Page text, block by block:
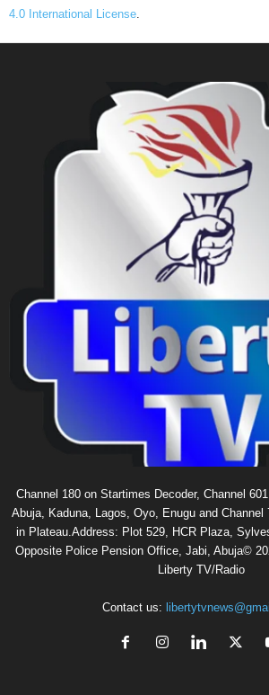
4.0 International License.
Channel 180 on Startimes Decoder, Channel
Abuja, Kaduna, Lagos, Oyo, Enugu and Channel
in Plateau.Address: Plot 529, HCR Plaza,
Opposite Police Pension Office, Jabi, Abuja©
Liberty TV/Radio
Contact us: